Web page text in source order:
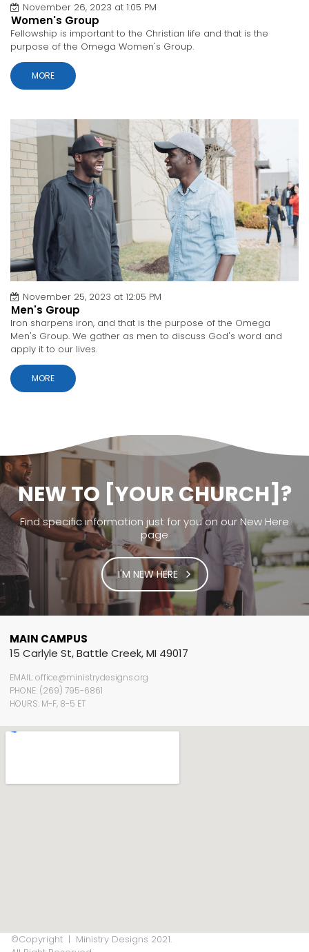
November 26, 2023 at 1:05 PM
Women's Group
Fellowship is important to the Christian life and that is the
purpose of the Omega Women's Group.
MORE
November 25, 2023 at 12:05 PM
Men's Group
Iron sharpens iron, and that is the purpose of the Omega
Men's Group. We gather as men to discuss God's word and
apply it to our lives.
MORE
NEW TO [YOUR CHURCH]?
Find specific information just for you on our New Here
page
I'M NEW HERE
MAIN CAMPUS
15 Carlyle St, Battle Creek, MI 49017
EMAIL: office@ministrydesigns.org
PHONE: (269) 795-6861
HOURS: M-F, 8-5 ET
©Copyright | Ministry Designs 2021.